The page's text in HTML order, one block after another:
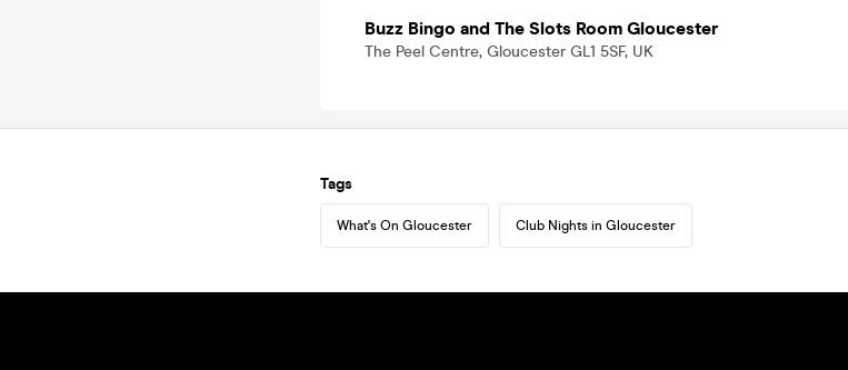
Buzz Bingo and The Slots Room Gloucester
The Peel Centre, Gloucester GL1 5SF, UK
Tags
What's On Gloucester Club Nights in Gloucester